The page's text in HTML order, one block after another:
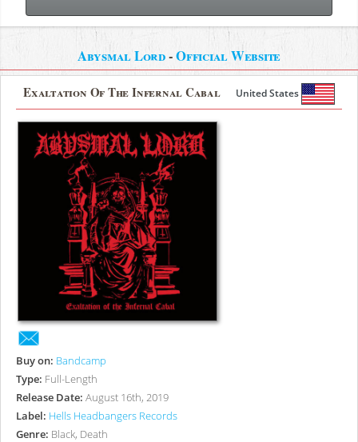
Abysmal Lord-Official Website
Exaltation Of The Infernal Cabal United States
Buy on: Bandcamp
Type: Full-Length
Release Date: August 16th, 2019
Label: Hells Headbangers Records
Genre: Black, Death